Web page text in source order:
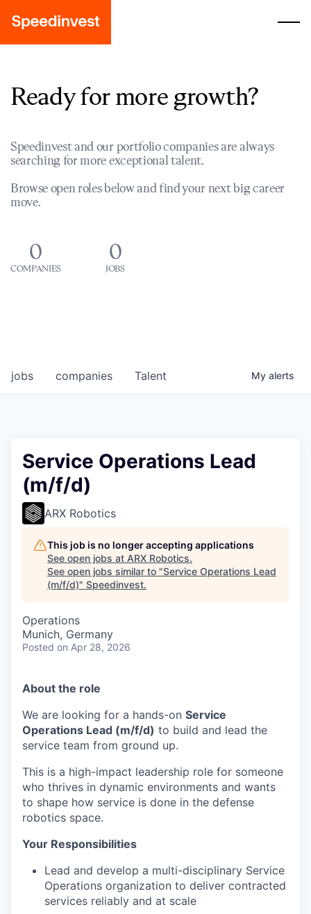
Ready for more growth?
Speedinvest and our portfolio companies are always
searching for more exceptional talent.
Browse open roles below and find your next big career
move.
0
COMPANIES
0
JOBS
jobs companies Talent My alerts
Service Operations Lead
(m/f/d)
ARX Robotics
This job is no longer accepting applications
See open jobs at ARX Robotics.
See open jobs similar to "Service Operations Lead
(m/f/d)" Speedinvest.
Operations
Munich, Germany
Posted on Apr 28, 2026
About the role
We are looking for a hands-on Service
Operations Lead (m/f/d) to build and lead the
service team from ground up.
This is a high-impact leadership role for someone
who thrives in dynamic environments and wants
to shape how service is done in the defense
robotics space.
Your Responsibilities
Lead and develop a multi-disciplinary Service
Operations organization to deliver contracted
services reliably and at scale